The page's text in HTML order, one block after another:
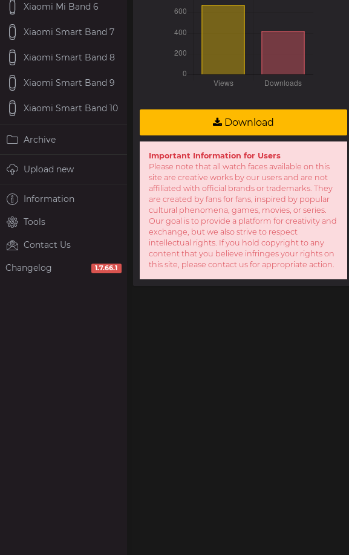
Download
Important Information for Users
Please note that all watch faces available on this
site are creative works by our users and are not
affiliated with official brands or trademarks. They
are created by fans for fans, inspired by popular
cultural phenomena, games, movies, or series.
Our goal is to provide a platform for creativity and
exchange, but we also strive to respect
intellectual rights. If you hold copyright to any
content that you believe infringes your rights on
this site, please contact us for appropriate action.
Xiaomi Mi Band 6
Xiaomi Smart Band 7
Xiaomi Smart Band 8
Xiaomi Smart Band 9
Xiaomi Smart Band 10
Archive
Upload new
Information
Tools
Contact Us
Changelog 1.7.66.1